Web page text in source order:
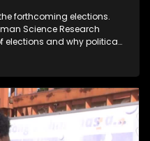
forthcoming elections.
Science Research